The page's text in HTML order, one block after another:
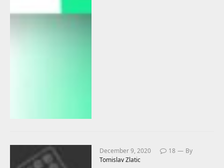
December 9, 2020 18
By
Tomislav Zlatic